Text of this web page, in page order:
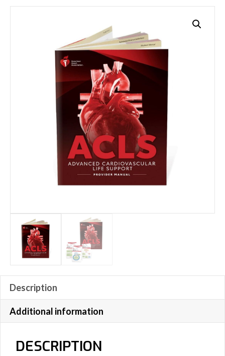
Description
Additional information
DESCRIPTION